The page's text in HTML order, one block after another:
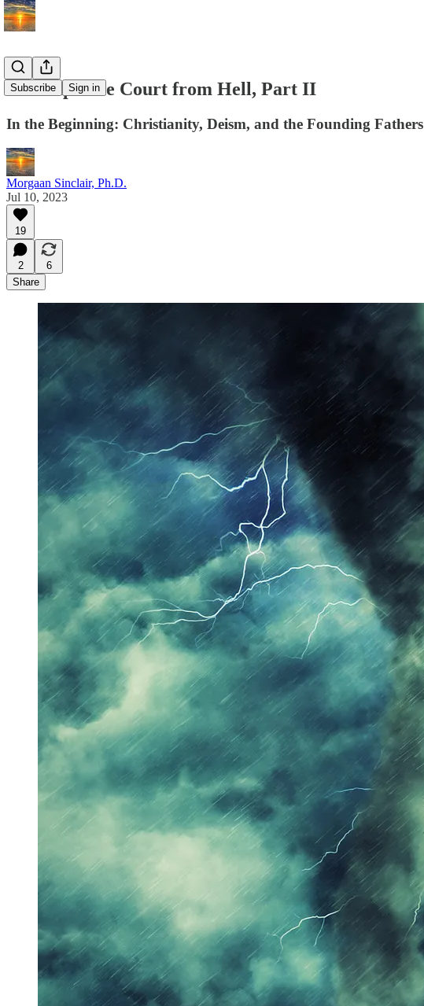
Subscribe Sign in
The Supreme Court from Hell, Part II
In the Beginning: Christianity, Deism, and the Founding Fathers
Morgaan Sinclair, Ph.D.
Jul 10, 2023
19
2
6
Share